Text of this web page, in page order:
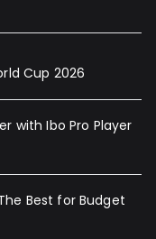
Cup 2026
with Ibo Pro Player
Best for Budget